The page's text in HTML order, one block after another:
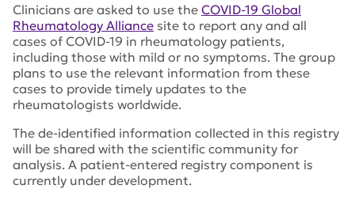
Clinicians are asked to use the COVID-19 Global
Rheumatology Alliance site to report any and all
cases of COVID-19 in rheumatology patients,
including those with mild or no symptoms. The group
plans to use the relevant information from these
cases to provide timely updates to the
rheumatologists worldwide.
The de-identified information collected in this registry
will be shared with the scientific community for
analysis. A patient-entered registry component is
currently under development.